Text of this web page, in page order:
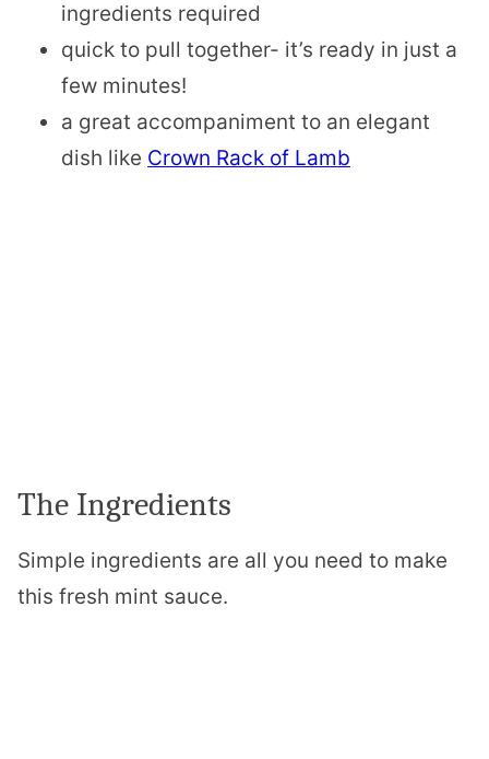
ingredients required
quick to pull together- it’s ready in just a
few minutes!
a great accompaniment to an elegant
dish like Crown Rack of Lamb
The Ingredients
Simple ingredients are all you need to make
this fresh mint sauce.